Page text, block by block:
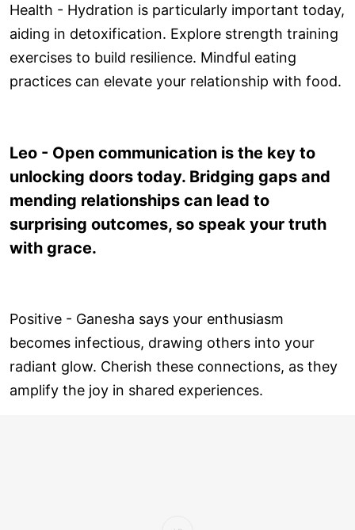
Health - Hydration is particularly important today,
aiding in detoxification. Explore strength training
exercises to build resilience. Mindful eating
practices can elevate your relationship with food.
Leo - Open communication is the key to
unlocking doors today. Bridging gaps and
mending relationships can lead to
surprising outcomes, so speak your truth
with grace.
Positive - Ganesha says your enthusiasm
becomes infectious, drawing others into your
radiant glow. Cherish these connections, as they
amplify the joy in shared experiences.